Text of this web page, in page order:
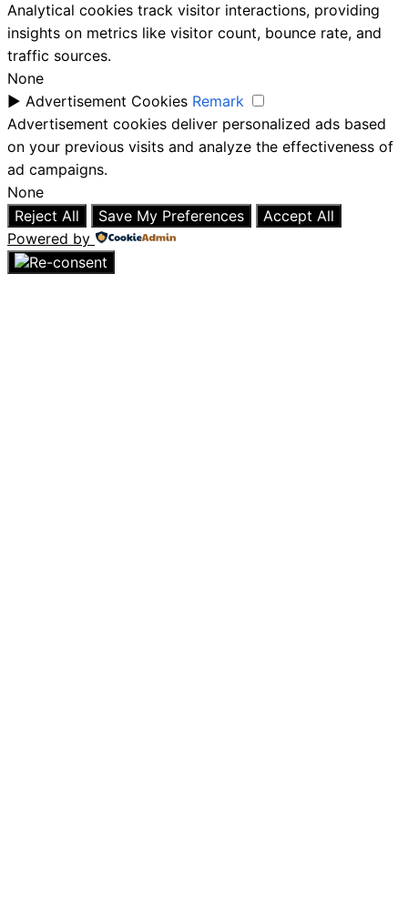
Analytical cookies track visitor interactions, providing
insights on metrics like visitor count, bounce rate, and
traffic sources.
None
► Advertisement Cookies Remark
Advertisement cookies deliver personalized ads based
on your previous visits and analyze the effectiveness of
ad campaigns.
None
Reject All
Save My Preferences
Accept All
Powered by